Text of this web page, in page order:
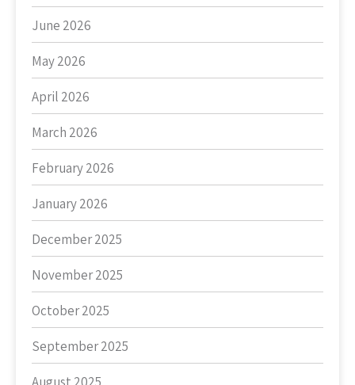
June 2026
May 2026
April 2026
March 2026
February 2026
January 2026
December 2025
November 2025
October 2025
September 2025